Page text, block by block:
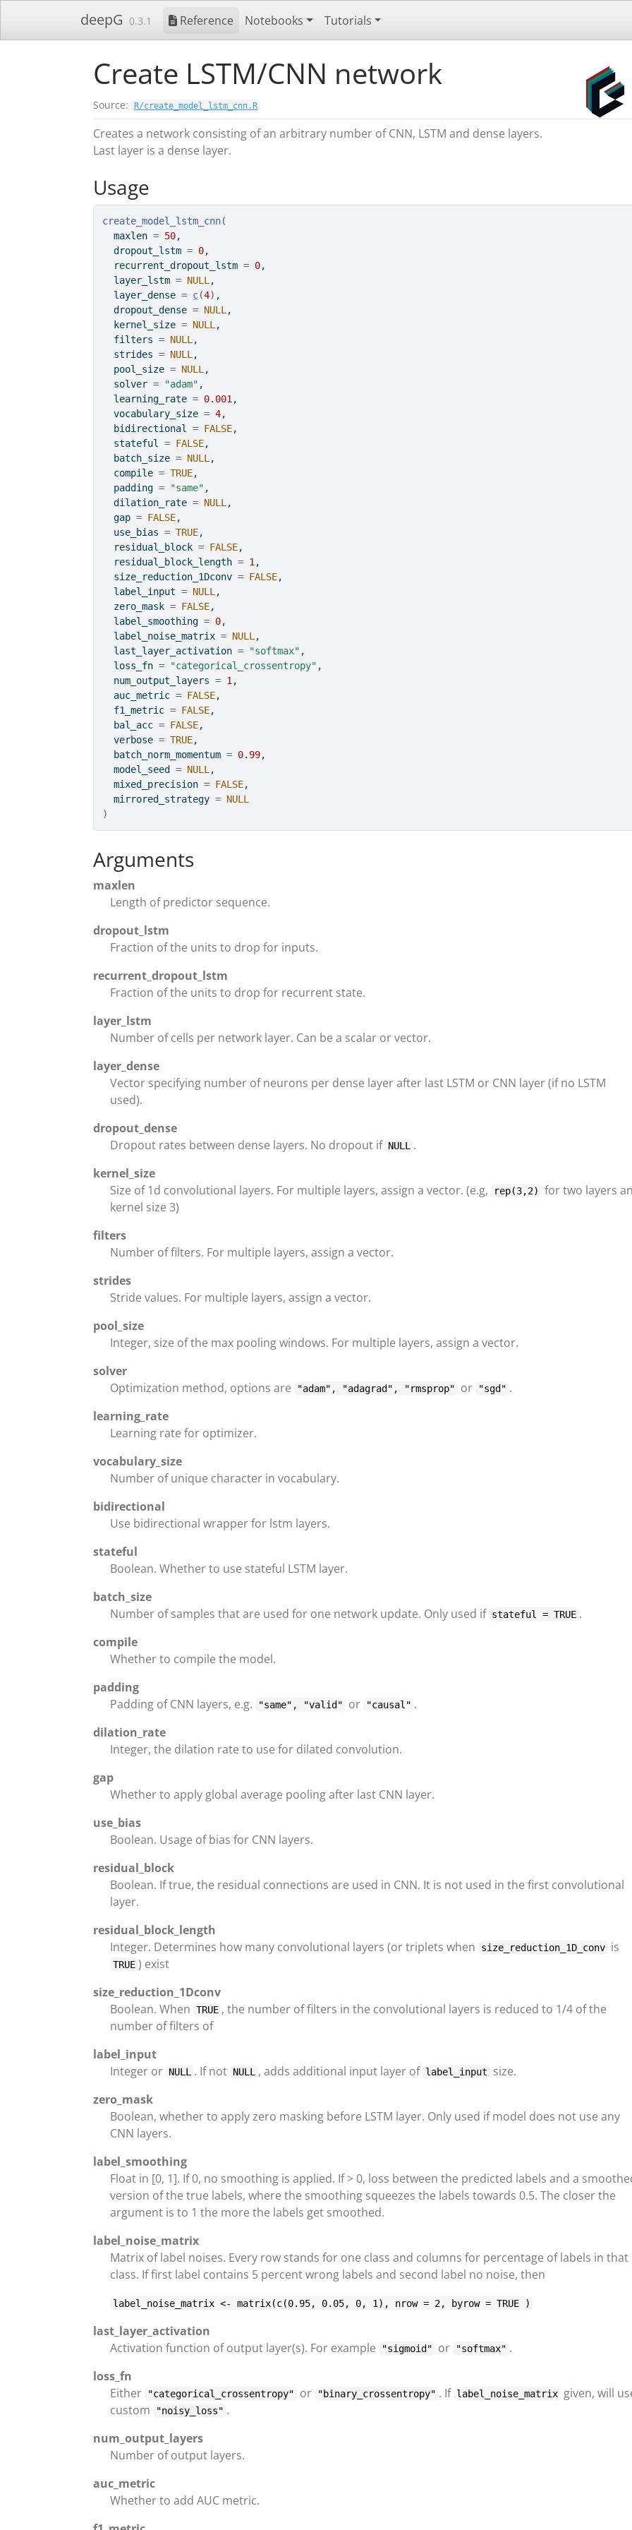
deepG 0.3.1 Reference Notebooks Tutorials
Create LSTM/CNN network
Source: R/create_model_lstm_cnn.R
Creates a network consisting of an arbitrary number of CNN, LSTM and dense layers.
Last layer is a dense layer.
Usage
create_model_lstm_cnn(
  maxlen
= 50,
  dropout_lstm
= 0,
  recurrent_dropout_lstm
= 0,
  layer_lstm
= NULL ,
  layer_dense
= c(4) ,
  dropout_dense
= NULL ,
  kernel_size
= NULL ,
  filters
= NULL ,
  strides
= NULL ,
  pool_size
= NULL ,
  solver
= "adam" ,
  learning_rate
= 0.001 ,
  vocabulary_size
= 4,
  bidirectional
= FALSE,
  stateful
= FALSE,
  batch_size
= NULL ,
  compile
= TRUE,
  padding
= "same" ,
  dilation_rate
= NULL ,
  gap
= FALSE,
  use_bias
= TRUE,
  residual_block
= FALSE,
  residual_block_length
= 1 ,
  size_reduction_1Dconv
= FALSE,
  label_input
= NULL ,
  zero_mask
= FALSE,
  label_smoothing
= 0,
  label_noise_matrix
= NULL ,
  last_layer_activation
= "softmax" ,
  loss_fn
= "categorical_crossentropy" ,
  num_output_layers
= 1 ,
  auc_metric
= FALSE,
  f1_metric
= FALSE,
  bal_acc
= FALSE,
  verbose
= TRUE,
  batch_norm_momentum
= 0.99,
  model_seed
= NULL ,
  mixed_precision
= FALSE,
  mirrored_strategy
= NULL
)
Arguments
maxlen
Length of predictor sequence.
dropout_lstm
Fraction of the units to drop for inputs.
recurrent_dropout_lstm
Fraction of the units to drop for recurrent state.
layer_lstm
Number of cells per network layer. Can be a scalar or vector.
layer_dense
Vector specifying number of neurons per dense layer after last LSTM or CNN layer (if no LSTM
used).
dropout_dense
Dropout rates between dense layers. No dropout if NULL
.
kernel_size
Size of 1d convolutional layers. For multiple layers, assign a vector. (e.g,
rep(3,2)
for two layers
kernel size 3)
filters
Number of filters. For multiple layers, assign a vector.
strides
Stride values. For multiple layers, assign a vector.
pool_size
Integer, size of the max pooling windows. For multiple layers, assign a vector.
solver
Optimization method, options are
"adam", "adagrad", "rmsprop" or "sgd" .
learning_rate
Learning rate for optimizer.
vocabulary_size
Number of unique character in vocabulary.
bidirectional
Use bidirectional wrapper for lstm layers.
stateful
Boolean. Whether to use stateful LSTM layer.
batch_size
Number of samples that are used for one network update. Only used if stateful = TRUE .
compile
Whether to compile the model.
padding
Padding of CNN layers, e.g.
"same", "valid" or "causal" .
dilation_rate
Integer, the dilation rate to use for dilated convolution.
gap
Whether to apply global average pooling after last CNN layer.
use_bias
Boolean. Usage of bias for CNN layers.
residual_block
Boolean. If true, the residual connections are used in CNN. It is not used in the first convolutional
layer.
residual_block_length
Integer. Determines how many convolutional layers (or triplets when
size_reduction_1D_conv is
TRUE ) exist
size_reduction_1Dconv
Boolean. When TRUE , the number of filters in the convolutional layers is reduced to 1/4 of the
number of filters of
label_input
Integer or NULL . If not NULL , adds additional input layer of label_input
size.
zero_mask
Boolean, whether to apply zero masking before LSTM layer. Only used if model does not use any
CNN layers.
label_smoothing
Float in [0, 1]. If 0, no smoothing is applied. If > 0, loss between the predicted labels and a
version of the true labels, where the smoothing squeezes the labels towards 0.5. The closer the
argument is to 1 the more the labels get smoothed.
label_noise_matrix
Matrix of label noises. Every row stands for one class and columns for percentage of labels in that
class. If first label contains 5 percent wrong labels and second label no noise, then
label_noise_matrix <- matrix(c(0.95, 0.05, 0, 1), nrow = 2, byrow = TRUE )
last_layer_activation
Activation function of output layer(s). For example
"sigmoid" or "softmax" .
loss_fn
Either
"categorical_crossentropy" or "binary_crossentropy" . If label_noise_matrix given, will
custom
"noisy_loss" .
num_output_layers
Number of output layers.
auc_metric
Whether to add AUC metric.